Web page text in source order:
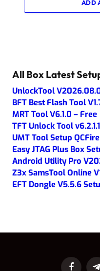
ADD
All Box Latest
UnlockTool
BFT Best Flash Tool
MRT Tool V6.1.0 – Free
TFT Unlock Tool
UMT Tool Setup
Easy JTAG Plus Box
Android Utility Pro
Z3x SamsTool Online
EFT Dongle V5.5.6